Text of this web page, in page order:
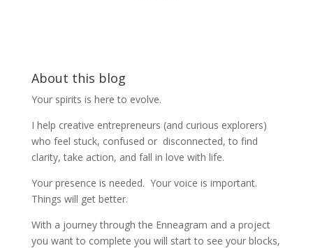
About this blog
Your spirits is here to evolve.
I help creative entrepreneurs (and curious explorers)
who feel stuck, confused or disconnected, to find
clarity, take action, and fall in love with life.
Your presence is needed. Your voice is important.
Things will get better.
With a journey through the Enneagram and a project
you want to complete you will start to see your blocks,